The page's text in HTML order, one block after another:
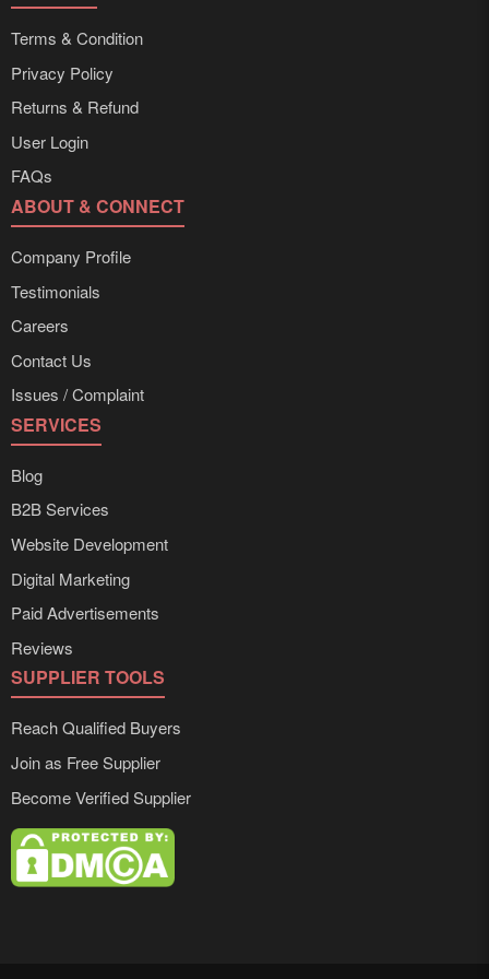
Terms & Condition
Privacy Policy
Returns & Refund
User Login
FAQs
ABOUT & CONNECT
Company Profile
Testimonials
Careers
Contact Us
Issues / Complaint
SERVICES
Blog
B2B Services
Website Development
Digital Marketing
Paid Advertisements
Reviews
SUPPLIER TOOLS
Reach Qualified Buyers
Join as Free Supplier
Become Verified Supplier